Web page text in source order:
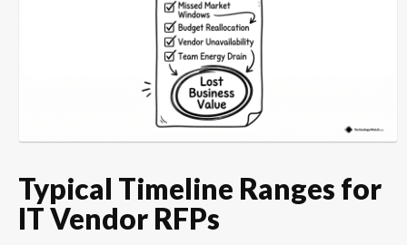
Typical Timeline Ranges for
IT Vendor RFPs